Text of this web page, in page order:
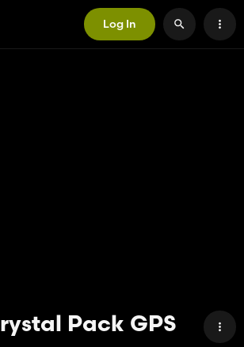
Log In
Pack GPS